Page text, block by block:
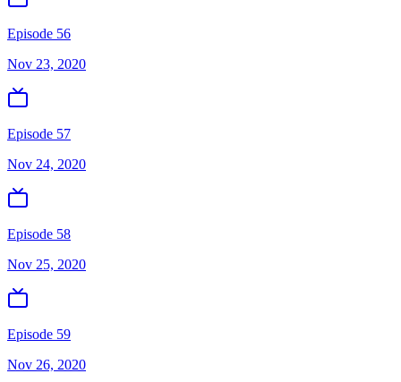
Episode 56
Nov 23, 2020
Episode 57
Nov 24, 2020
Episode 58
Nov 25, 2020
Episode 59
Nov 26, 2020